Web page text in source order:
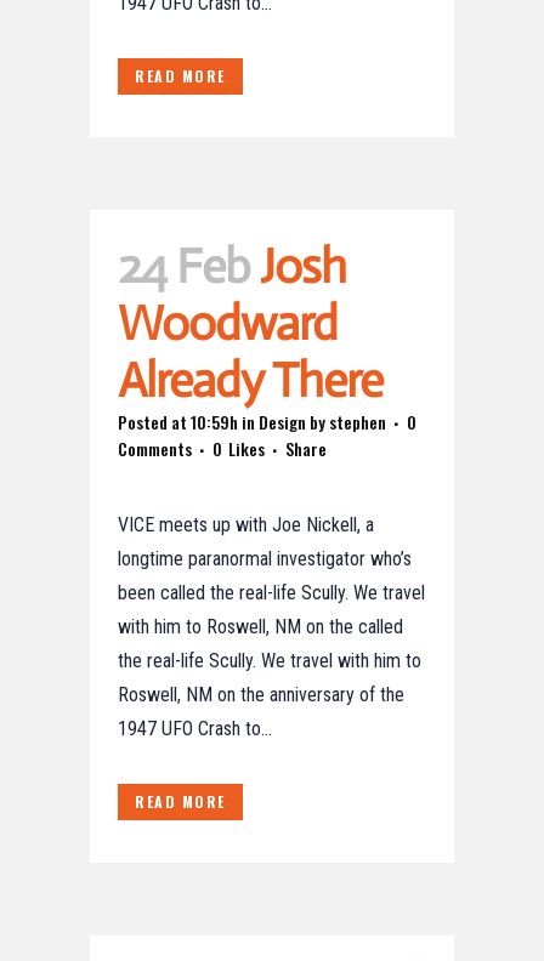
READ MORE
24 FebJosh
Woodward
Already There
Posted at 10:59h in Design bystephen
0
Comments
0 Likes Share
VICE meets up with Joe Nickell, a
longtime paranormal investigator who’s
been called the real-life Scully. We travel
with him to Roswell, NM on the called
the real-life Scully. We travel with him to
Roswell, NM on the anniversary of the
1947 UFO Crash to...
READ MORE